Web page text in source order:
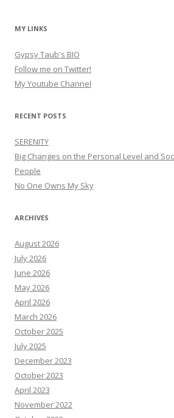
MY LINKS
Gypsy Taub's BIO
Follow me on Twitter!
My Youtube Channel
RECENT POSTS
SERENITY
Big Changes on the Personal Level and
People
No One Owns My Sky
ARCHIVES
August 2026
July 2026
June 2026
May 2026
April 2026
March 2026
October 2025
July 2025
December 2023
October 2023
April 2023
November 2022